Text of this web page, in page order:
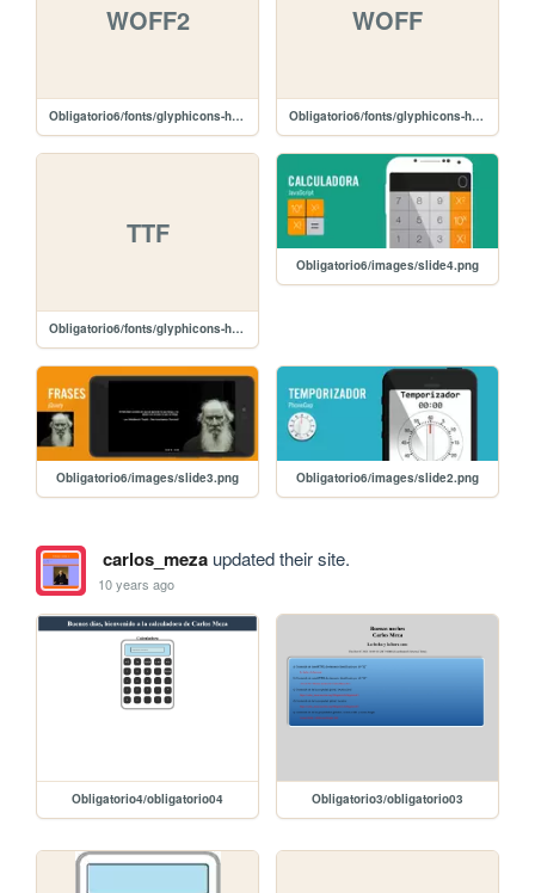
WOFF2
Obligatorio6/fonts/glyphicons-halflings-regular.woff2
WOFF
Obligatorio6/fonts/glyphicons-halflings-regular.woff
TTF
Obligatorio6/fonts/glyphicons-halflings-regular.ttf
Obligatorio6/images/slide4.png
Obligatorio6/images/slide3.png Obligatorio6/images/slide2.png
carlos_mezaupdated their site.
10 years ago
Obligatorio4/obligatorio04 Obligatorio3/obligatorio03